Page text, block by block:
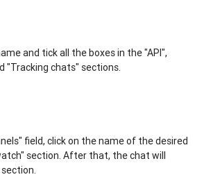
and tickall the boxesin the"API",
"Tracking chats" sections.
" field,clickon thenameof thedesired
" section. After that, thechat will
section.